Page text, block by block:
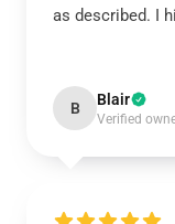
as described. I
B Blair
Verified